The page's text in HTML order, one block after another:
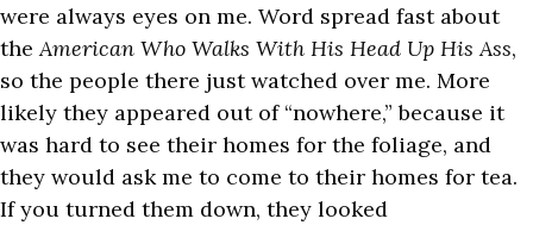
were always eyes on me. Word spread fast about
theAmerican Who Walks With His Head Up His Ass,
so the people there just watched over me. More
likely they appeared out of “nowhere,” because it
was hard to see their homes for the foliage, and
they would ask me to come to their homes for tea.
If you turned them down, they looked